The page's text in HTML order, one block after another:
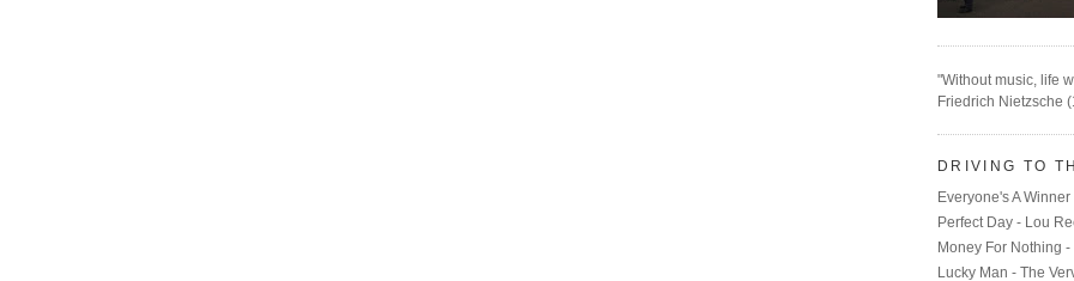
"Without music, life
Friedrich Nietzsche
DRIVING TO
Everyone's A
Perfect Day - Lou
Money For Nothing
Lucky Man - The